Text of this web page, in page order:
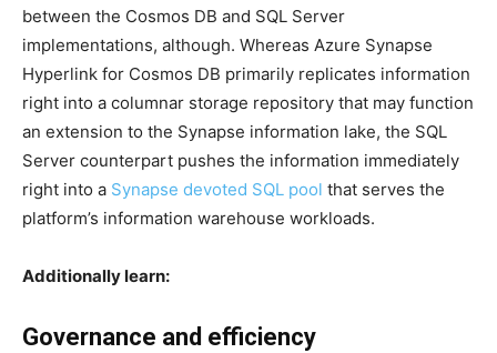
between the Cosmos DB and SQL Server
implementations, although. Whereas Azure Synapse
Hyperlink for Cosmos DB primarily replicates information
right into a columnar storage repository that may function
an extension to the Synapse information lake, the SQL
Server counterpart pushes the information immediately
right into a Synapse devoted SQL pool that serves the
platform’s information warehouse workloads.
Additionally learn:
Governance and efficiency